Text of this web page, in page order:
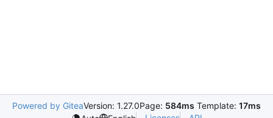
Powered by GiteaVersion: 1.27.0Page: 584ms Template: 17ms